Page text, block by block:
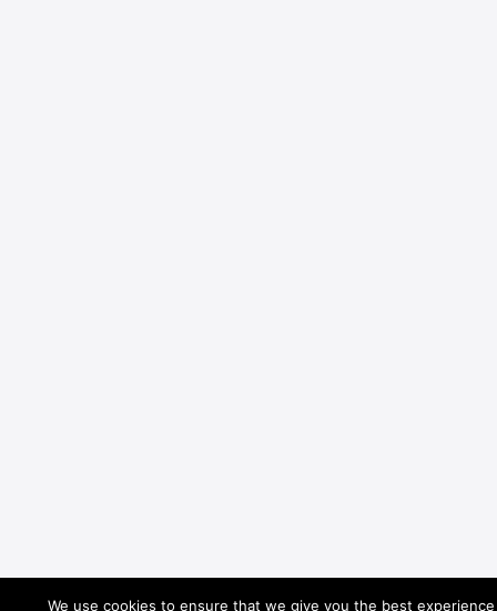
We use cookies to ensure that we give you the best